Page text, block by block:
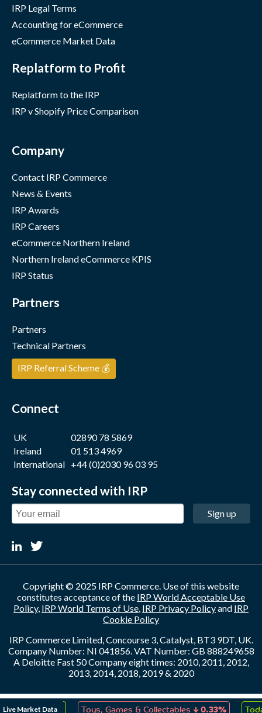
Live Market Data
↑ 0.05% Toys, Games & Collectables↓ 0.33%
IRP Legal Terms
Accounting for eCommerce
eCommerce Market Data
Replatform to Profit
Replatform to the IRP
IRP v Shopify Price Comparison
Company
Contact IRP Commerce
News & Events
IRP Awards
IRP Careers
eCommerce Northern Ireland
Northern Ireland eCommerce KPIS
IRP Status
Partners
Partners
Technical Partners
IRP Referral Scheme 💰
Connect
UK
02890 78 5869
Ireland
01 513 4969
International +44 (0)2030 96 03 95
Stay connected with IRP
Sign up
Copyright © 2025 IRP Commerce. Use of this website
constitutes acceptance of the IRP World Acceptable Use
Policy, IRP World Terms of Use, IRP Privacy Policyand IRP
Cookie Policy
IRP Commerce Limited, Concourse 3, Catalyst, BT3 9DT, UK.
Company Number: NI 041856. VAT Number: GB 888249658
A Deloitte Fast 50 Company eight times: 2010, 2011, 2012,
2013, 2014, 2018, 2019 & 2020